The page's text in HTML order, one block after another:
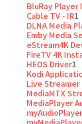
BluRay Player
Cable TV - IR1
DLNA Media
Emby Media
eStream4K
FireTV 4K
HEOS Driver1
Kodi
Live Streamer
MediaMTX
MediaPlayer
myAudioPlayer